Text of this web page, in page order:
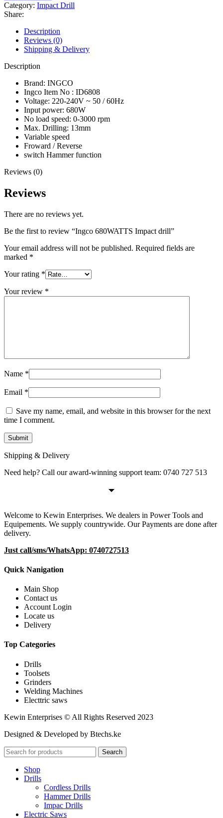
Category: Impact Drill
Share:
Description
Reviews (0)
Shipping & Delivery
Description
Brand: INGCO
Ingco Item No : ID6808
Voltage: 220-240V ~ 50 / 60Hz
Input power: 680W
No load speed: 0-3000 rpm
Max. Drilling: 13mm
Variable speed
Froward / Reverse
switch Hammer function
Reviews (0)
Reviews
There are no reviews yet.
Be the first to review “Ingco 680WATTS Impact drill”
Your email address will not be published. Required fields are
marked *
Your rating *
Your review *
Name *
Email *
Save my name, email, and website in this browser for the next
time I comment.
Shipping & Delivery
Need help? Call our award-winning support team: 0740 727 513
Welcome to Kewin Enterprises. We dealers in Power Tools and
Equipements. We supply countrywide. Our Payments are done after
delivery.
Just call/sms/WhatsApp: 0740727513
Quick Nanigation
Main Shop
Contact us
Account Login
Locate us
Delivery
Top Categories
Drills
Toolsets
Grinders
Welding Machines
Electtric saws
Kewin Enterprises © All Rights Reserved 2023
Designed & Developed by Btechs.ke
Search
Shop
Drills
Cordless Drills
Hammer Drills
Impac Drills
Electric Saws